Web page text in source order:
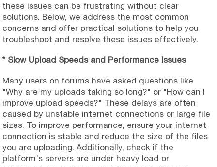
these issues can be frustrating without clear
solutions. Below, we address the most common
concerns and offer practical solutions to help you
troubleshoot and resolve these issues effectively.
* Slow Upload Speeds and Performance Issues
Many users on forums have asked questions like
"Why are my uploads taking so long?" or "How can I
improve upload speeds?" These delays are often
caused by unstable internet connections or large file
sizes. To improve performance, ensure your internet
connection is stable and reduce the size of the files
you are uploading. Additionally, check if the
platform's servers are under heavy load or